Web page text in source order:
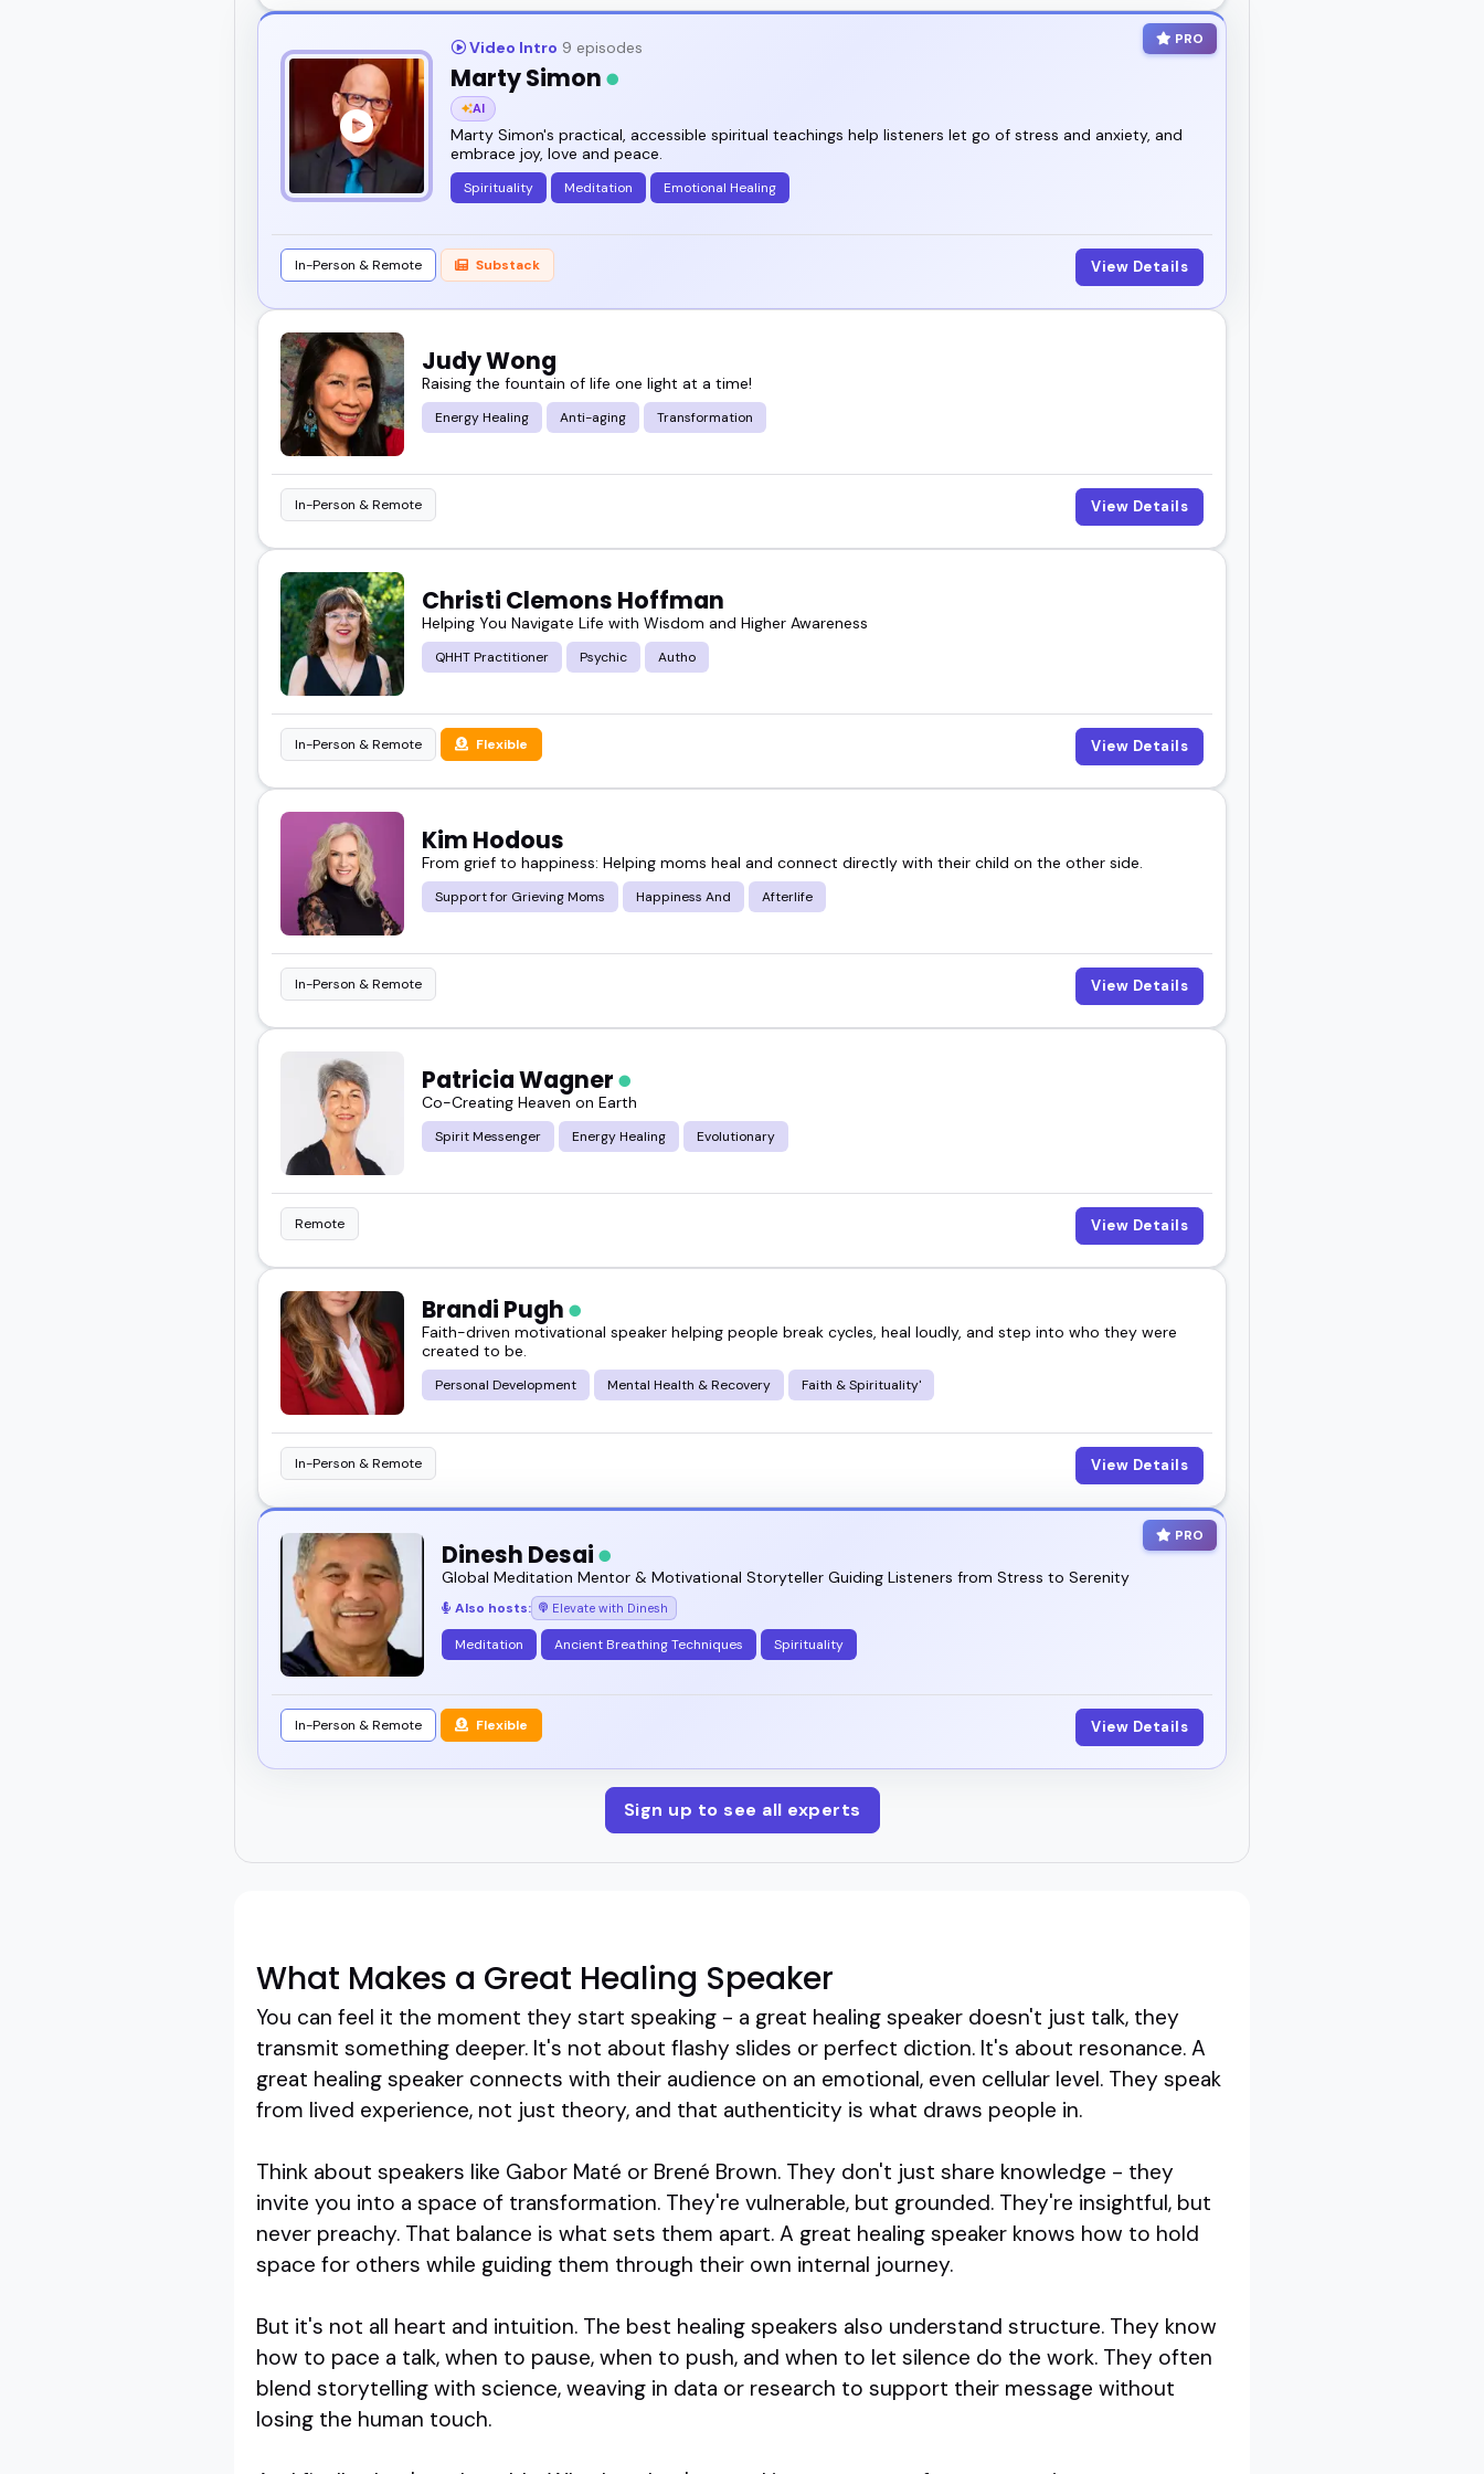
PRO
Video Intro 9 episodes
Marty Simon
AI
Marty Simon's practical, accessible spiritual teachings help listeners let go of stress and anxiety, and
embrace joy, love and peace.
Spirituality Meditation Emotional Healing
In-Person & Remote Substack View Details
Judy Wong
Raising the fountain of life one light at a time!
Energy Healing Anti-aging Transformation
In-Person & Remote View Details
Christi Clemons Hoffman
Helping You Navigate Life with Wisdom and Higher Awareness
QHHT Practitioner Psychic Autho
In-Person & Remote Flexible View Details
Kim Hodous
From grief to happiness: Helping moms heal and connect directly with their child on the other side.
Support for Grieving Moms Happiness And Afterlife
In-Person & Remote View Details
Patricia Wagner
Co-Creating Heaven on Earth
Spirit Messenger Energy Healing Evolutionary
Remote View Details
Brandi Pugh
Faith-driven motivational speaker helping people break cycles, heal loudly, and step into who they were
created to be.
Personal Development Mental Health & Recovery Faith & Spirituality'
In-Person & Remote View Details
PRO
Dinesh Desai
Global Meditation Mentor & Motivational Storyteller Guiding Listeners from Stress to Serenity
Also hosts: Elevate with Dinesh
Meditation Ancient Breathing Techniques Spirituality
In-Person & Remote Flexible View Details
Sign up to see all experts
What Makes a Great Healing Speaker
You can feel it the moment they start speaking - a great healing speaker doesn't just talk, they
transmit something deeper. It's not about flashy slides or perfect diction. It's about resonance. A
great healing speaker connects with their audience on an emotional, even cellular level. They speak
from lived experience, not just theory, and that authenticity is what draws people in.
Think about speakers like Gabor Maté or Brené Brown. They don't just share knowledge - they
invite you into a space of transformation. They're vulnerable, but grounded. They're insightful, but
never preachy. That balance is what sets them apart. A great healing speaker knows how to hold
space for others while guiding them through their own internal journey.
But it's not all heart and intuition. The best healing speakers also understand structure. They know
how to pace a talk, when to pause, when to push, and when to let silence do the work. They often
blend storytelling with science, weaving in data or research to support their message without
losing the human touch.